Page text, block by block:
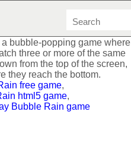
bubble-popping game where
three or more of the same
from the top of the screen,
they reach the bottom.
free game,
html5 game,
Bubble Rain game